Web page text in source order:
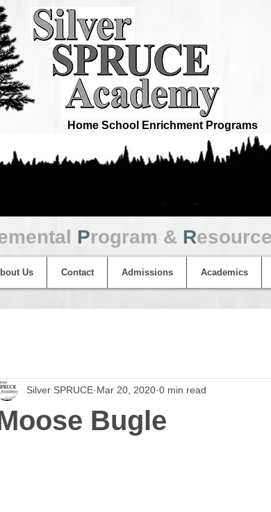
Home School Enrichment Programs
Program & R
Us Contact Admissions Academics
Bugle
Silver SPRUCE Mar 20, 2020 0 min read